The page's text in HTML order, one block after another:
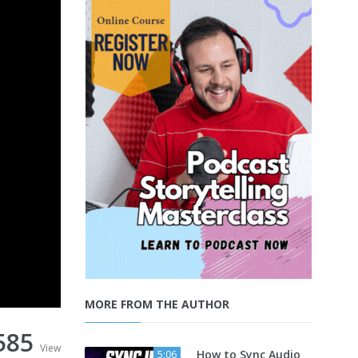
View
MORE FROM THE AUTHOR
5:06
How to Sync Audio